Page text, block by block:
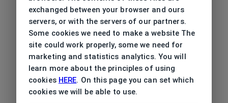
exchanged between your browser and ours
servers, or with the servers of our partners.
Some cookies we need to make a website The
site could work properly, some we need for
marketing and statistics analytics. You will
learn more about the principles of using
cookies HERE. On this page you can set which
cookies we will be able to use.